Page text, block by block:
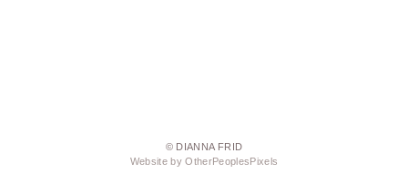
© DIANNA FRID
Website by OtherPeoplesPixels